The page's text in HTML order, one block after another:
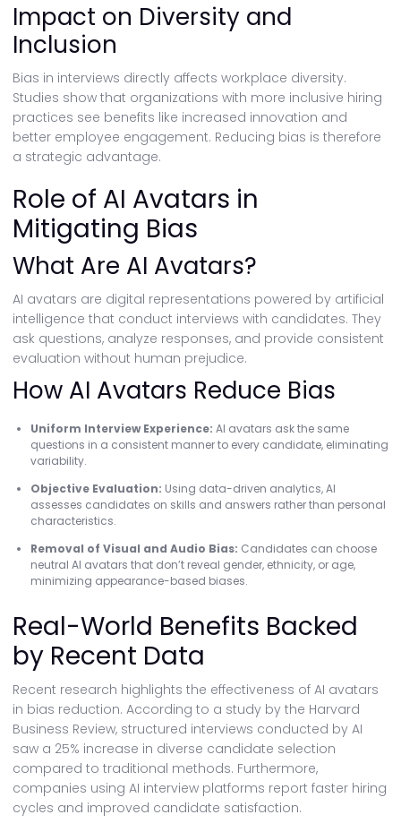
Impact on Diversity and
Inclusion
Bias in interviews directly affects workplace diversity.
Studies show that organizations with more inclusive hiring
practices see benefits like increased innovation and
better employee engagement. Reducing bias is therefore
a strategic advantage.
Role of AI Avatars in
Mitigating Bias
What Are AI Avatars?
AI avatars are digital representations powered by artificial
intelligence that conduct interviews with candidates. They
ask questions, analyze responses, and provide consistent
evaluation without human prejudice.
How AI Avatars Reduce Bias
Uniform Interview Experience: AI avatars ask the same
questions in a consistent manner to every candidate, eliminating
variability.
Objective Evaluation: Using data-driven analytics, AI
assesses candidates on skills and answers rather than personal
characteristics.
Removal of Visual and Audio Bias: Candidates can choose
neutral AI avatars that don’t reveal gender, ethnicity, or age,
minimizing appearance-based biases.
Real-World Benefits Backed
by Recent Data
Recent research highlights the effectiveness of AI avatars
in bias reduction. According to a study by the Harvard
Business Review, structured interviews conducted by AI
saw a 25% increase in diverse candidate selection
compared to traditional methods. Furthermore,
companies using AI interview platforms report faster hiring
cycles and improved candidate satisfaction.